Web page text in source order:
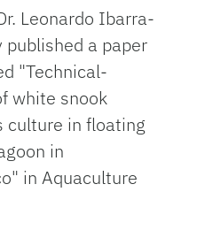
Leonardo Ibarra-
a paper
"Technical-
white snook
culture in floating
in
in Aquaculture